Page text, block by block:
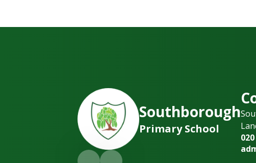
Southborough
Primary School